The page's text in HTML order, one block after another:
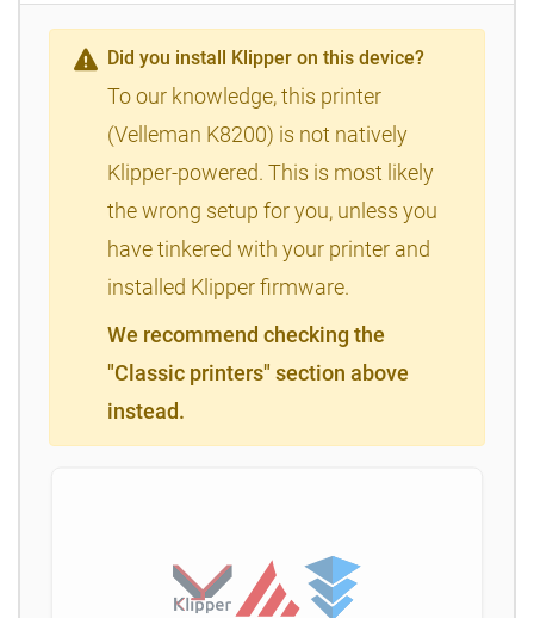
Did you install Klipper on this device?
To our knowledge, this printer
(Velleman K8200) is not natively
Klipper-powered. This is most likely
the wrong setup for you, unless you
have tinkered with your printer and
installed Klipper firmware.
We recommend checking the
"Classic printers" section above
instead.